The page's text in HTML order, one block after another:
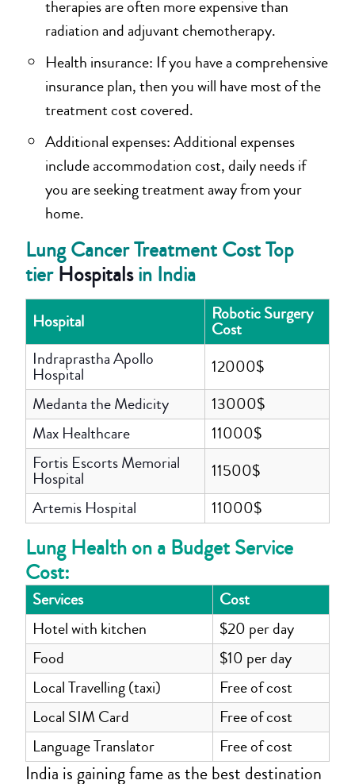
therapies are often more expensive than
radiation and adjuvant chemotherapy.
Health insurance: If you have a comprehensive
insurance plan, then you will have most of the
treatment cost covered.
Additional expenses: Additional expenses
include accommodation cost, daily needs if
you are seeking treatment away from your
home.
Lung Cancer Treatment Cost Top
tierHospitalsin India
Hospital Robotic Surgery
Cost
Indraprastha Apollo
Hospital
12000$
Medanta the Medicity
13000$
Max Healthcare
11000$
Fortis Escorts Memorial
Hospital
11500$
Artemis Hospital
11000$
Lung Health on a Budget Service
Cost:
Services
Cost
Hotel with kitchen
$20 per day
Food
$10 per day
Local Travelling (taxi)
Free of cost
Local SIM Card
Free of cost
Language Translator
Free of cost
India is gaining fame as the best destination